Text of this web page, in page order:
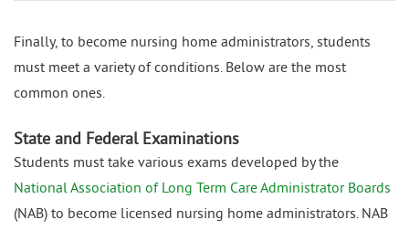
Finally, to become nursing home administrators, students
must meet a variety of conditions. Below are the most
common ones.
State and Federal Examinations
Students must take various exams developed by the
National Association of Long Term Care Administrator Boards
(NAB) to become licensed nursing home administrators. NAB